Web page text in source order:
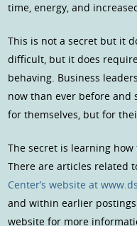
time, energy, and
This is not a secret but it
difficult, but it does
behaving. Business
now than ever before and
for themselves, but for
The secret is learning how
There are articles related
Center’s website at
and within earlier
website for more